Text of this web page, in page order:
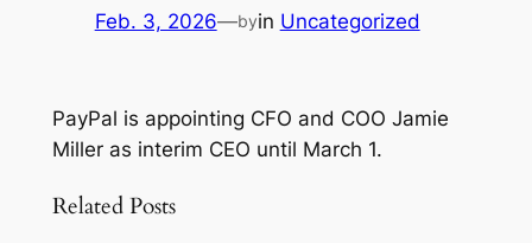
Feb. 3, 2026—byin Uncategorized
PayPal is appointing CFO and COO Jamie
Miller as interim CEO until March 1.
Related Posts